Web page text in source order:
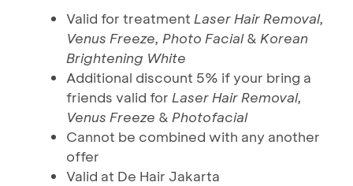
Valid for treatment Laser Hair Removal,
Venus Freeze, Photo Facial& Korean
Brightening White
Additional discount 5% if your bring a
friends valid for Laser Hair Removal,
Venus Freeze & Photofacial
Cannot be combined with any another
offer
Valid at De Hair Jakarta